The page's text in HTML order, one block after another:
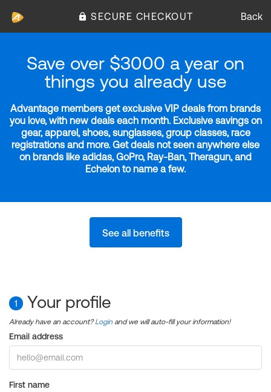
SECURE CHECKOUT Back
Save over $3000 a year on
things you already use
Advantage members get exclusive VIP deals from brands
you love, with new deals each month. Exclusive savings on
gear, apparel, shoes, sunglasses, group classes, race
registrations and more. Get deals not seen anywhere else
on brands like adidas, GoPro, Ray-Ban, Theragun, and
Echelon to name a few.
See all benefits
1 Your profile
Already have an account?Login and we will auto-fill your information!
Email address
First name